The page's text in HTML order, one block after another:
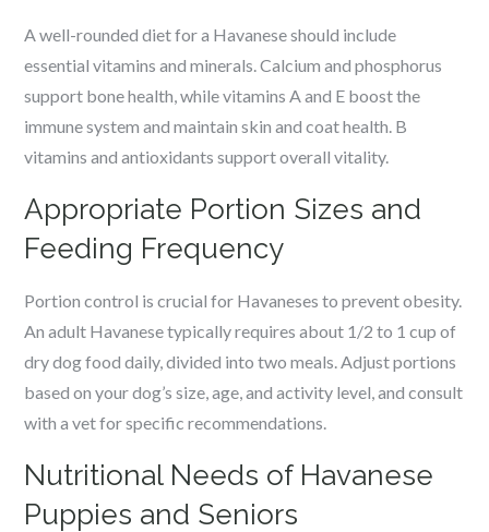
A well-rounded diet for a Havanese should include
essential vitamins and minerals. Calcium and phosphorus
support bone health, while vitamins A and E boost the
immune system and maintain skin and coat health. B
vitamins and antioxidants support overall vitality.
Appropriate Portion Sizes and
Feeding Frequency
Portion control is crucial for Havaneses to prevent obesity.
An adult Havanese typically requires about 1/2 to 1 cup of
dry dog food daily, divided into two meals. Adjust portions
based on your dog’s size, age, and activity level, and consult
with a vet for specific recommendations.
Nutritional Needs of Havanese
Puppies and Seniors